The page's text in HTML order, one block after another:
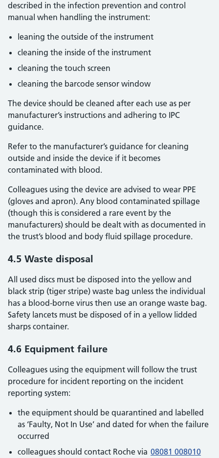
described in the infection prevention and control
manual when handling the instrument:
leaning the outside of the instrument
cleaning the inside of the instrument
cleaning the touch screen
cleaning the barcode sensor window
The device should be cleaned after each use as per
manufacturer’s instructions and adhering to IPC
guidance.
Refer to the manufacturer’s guidance for cleaning
outside and inside the device if it becomes
contaminated with blood.
Colleagues using the device are advised to wear PPE
(gloves and apron). Any blood contaminated spillage
(though this is considered a rare event by the
manufacturers) should be dealt with as documented in
the trust’s blood and body fluid spillage procedure.
4.5 Waste disposal
All used discs must be disposed into the yellow and
black strip (tiger stripe) waste bag unless the individual
has a blood-borne virus then use an orange waste bag.
Safety lancets must be disposed of in a yellow lidded
sharps container.
4.6 Equipment failure
Colleagues using the equipment will follow the trust
procedure for incident reporting on the incident
reporting system:
the equipment should be quarantined and labelled
as ‘Faulty, Not In Use’ and dated for when the failure
occurred
colleagues should contact Roche via 08081 008010